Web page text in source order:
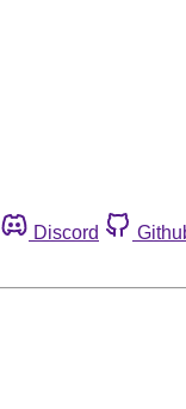
Discord